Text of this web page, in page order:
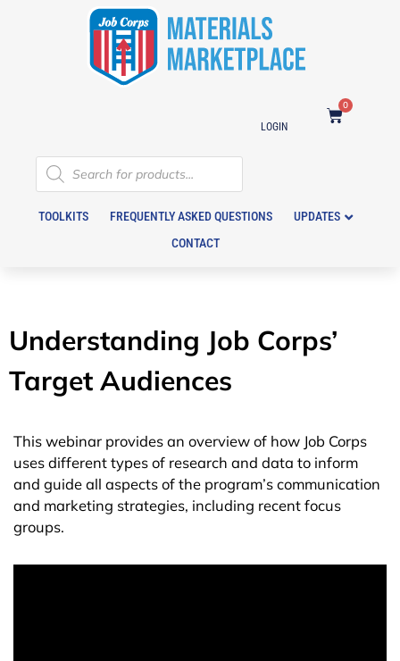
LOGIN
0
TOOLKITS FREQUENTLY ASKED QUESTIONS
UPDATES
CONTACT
Understanding Job Corps’
Target Audiences
This webinar provides an overview of how Job Corps
uses different types of research and data to inform
and guide all aspects of the program’s communication
and marketing strategies, including recent focus
groups.